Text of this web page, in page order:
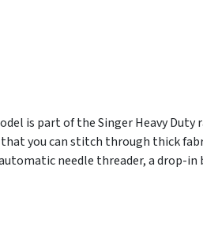
is part of the Singer Heavy Duty
you can stitch through thick
needle threader, a drop-in